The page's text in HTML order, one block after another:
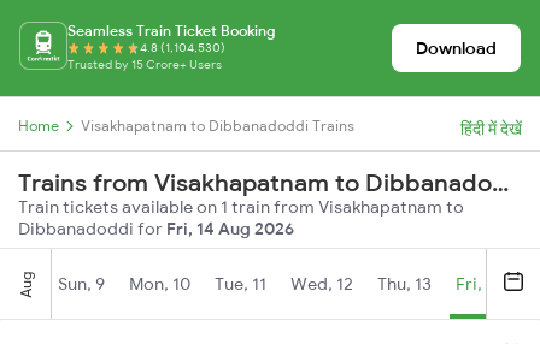
Seamless Train Ticket Booking
4.8 (1,104,530)
Trusted by 15 Crore+ Users
Download
Home Visakhapatnam to Dibbanadoddi Trains हिंदी में देखें
Trains from Visakhapatnam to Dibbanadoddi
Train tickets available on 1 train from Visakhapatnam to
Dibbanadoddi for Fri, 14 Aug 2026
Aug Sun, 9 Mon, 10 Tue, 11 Wed, 12 Thu, 13 Fri, 14